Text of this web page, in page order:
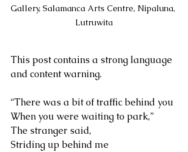
Gallery, Salamanca Arts Centre, Nipaluna,
Lutruwita
This post contains a strong language
and content warning.
“There was a bit of traffic behind you
When you were waiting to park,”
The stranger said,
Striding up behind me